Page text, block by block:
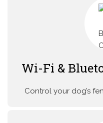
Wi-Fi &
Control your dog’s